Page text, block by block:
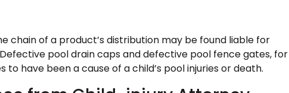
chain of a product’s distribution may be found liable for
pool drain caps and defective pool fence gates, for
have been a cause of a child’s pool injuries or death.